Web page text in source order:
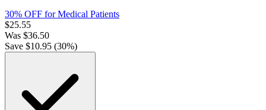
30% OFF for Medical Patients
$25.55
Was $36.50
Save $10.95 (30%)